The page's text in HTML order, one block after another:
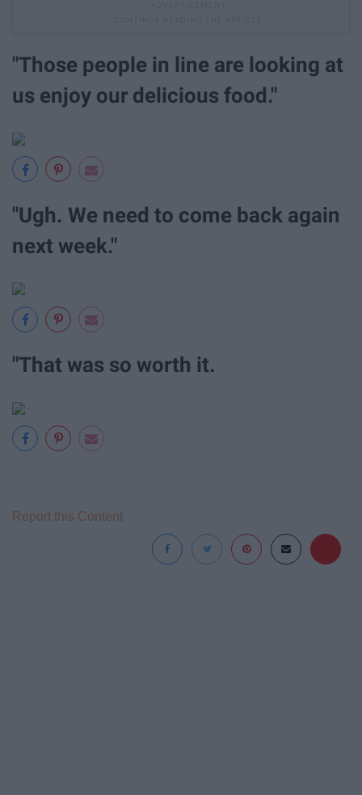
"Those people in line are looking at
us enjoy our delicious food."
"Ugh. We need to come back again
next week."
"That was so worth it.
Report this Content